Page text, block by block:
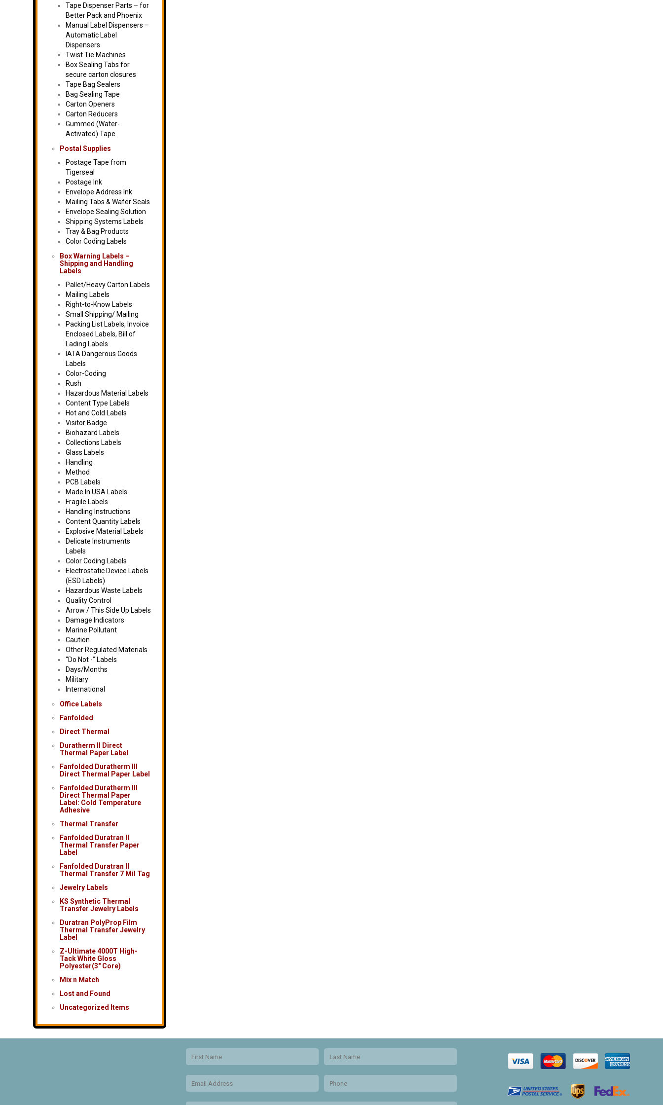
Tape Dispenser Parts – for
Better Pack and Phoenix
Manual Label Dispensers –
Automatic Label
Dispensers
Twist Tie Machines
Box Sealing Tabs for
secure carton closures
Tape Bag Sealers
Bag Sealing Tape
Carton Openers
Carton Reducers
Gummed (Water-
Activated) Tape
Postal Supplies
Postage Tape from
Tigerseal
Postage Ink
Envelope Address Ink
Mailing Tabs & Wafer Seals
Envelope Sealing Solution
Shipping Systems Labels
Tray & Bag Products
Color Coding Labels
Box Warning Labels –
Shipping and Handling
Labels
Pallet/Heavy Carton Labels
Mailing Labels
Right-to-Know Labels
Small Shipping/ Mailing
Packing List Labels, Invoice
Enclosed Labels, Bill of
Lading Labels
IATA Dangerous Goods
Labels
Color-Coding
Rush
Hazardous Material Labels
Content Type Labels
Hot and Cold Labels
Visitor Badge
Biohazard Labels
Collections Labels
Glass Labels
Handling
Method
PCB Labels
Made In USA Labels
Fragile Labels
Handling Instructions
Content Quantity Labels
Explosive Material Labels
Delicate Instruments
Labels
Color Coding Labels
Electrostatic Device Labels
(ESD Labels)
Hazardous Waste Labels
Quality Control
Arrow / This Side Up Labels
Damage Indicators
Marine Pollutant
Caution
Other Regulated Materials
“Do Not -” Labels
Days/Months
Military
International
Office Labels
Fanfolded
Direct Thermal
Duratherm II Direct
Thermal Paper Label
Fanfolded Duratherm III
Direct Thermal Paper Label
Fanfolded Duratherm III
Direct Thermal Paper
Label: Cold Temperature
Adhesive
Thermal Transfer
Fanfolded Duratran II
Thermal Transfer Paper
Label
Fanfolded Duratran II
Thermal Transfer 7 Mil Tag
Jewelry Labels
KS Synthetic Thermal
Transfer Jewelry Labels
Duratran PolyProp Film
Thermal Transfer Jewelry
Label
Z-Ultimate 4000T High-
Tack White Gloss
Polyester(3″ Core)
Mix n Match
Lost and Found
Uncategorized Items